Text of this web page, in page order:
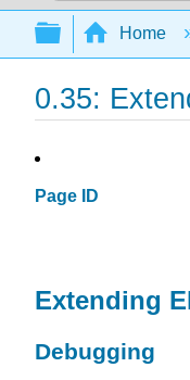
Search
Expand/
Home
0.35:
Page ID
Extending
Debugging